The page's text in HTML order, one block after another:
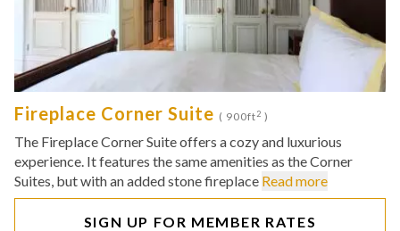
Fireplace Corner Suite ( 900ft2 )
The Fireplace Corner Suite offers a cozy and luxurious
experience. It features the same amenities as the Corner
Suites, but with an added stone fireplace Read more
SIGN UP FOR MEMBER RATES